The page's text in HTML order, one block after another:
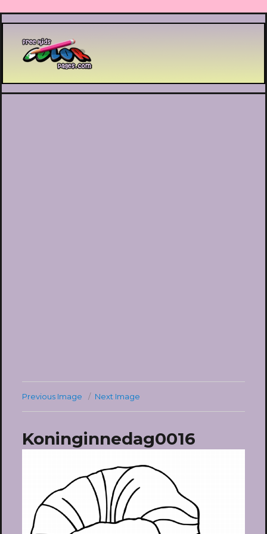
Printable coloring pages
Previous Image Next Image
Koninginnedag0016